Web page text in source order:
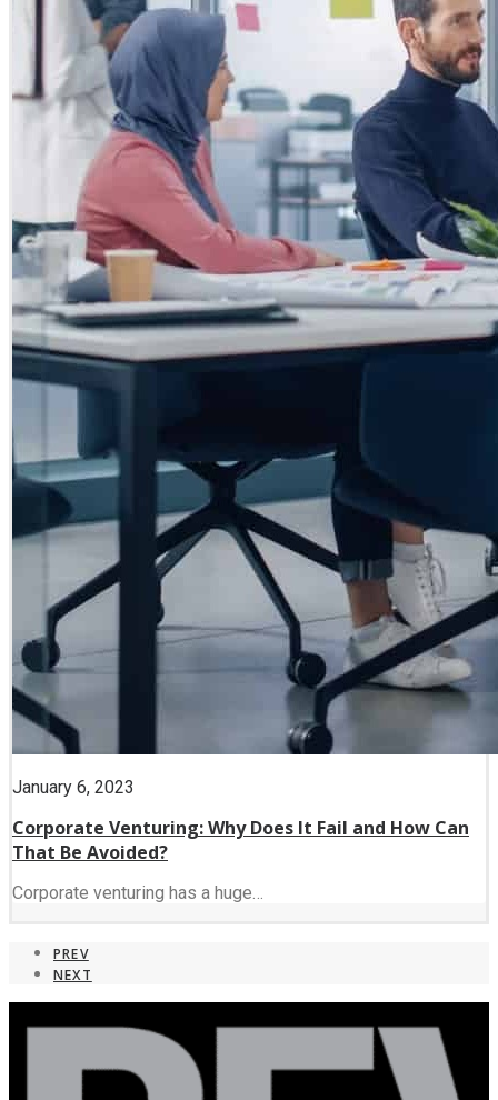
January 6, 2023
Corporate Venturing: Why Does It Fail and How Can
That Be Avoided?
Corporate venturing has a huge…
PREV
NEXT